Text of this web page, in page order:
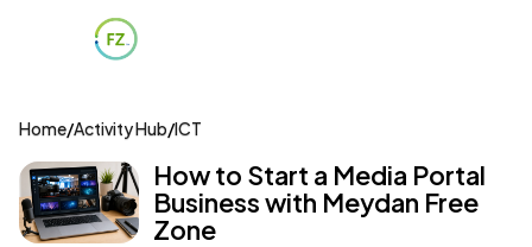
Home/Activity Hub/ICT
How to Start a Media Portal
Business with Meydan Free
Zone